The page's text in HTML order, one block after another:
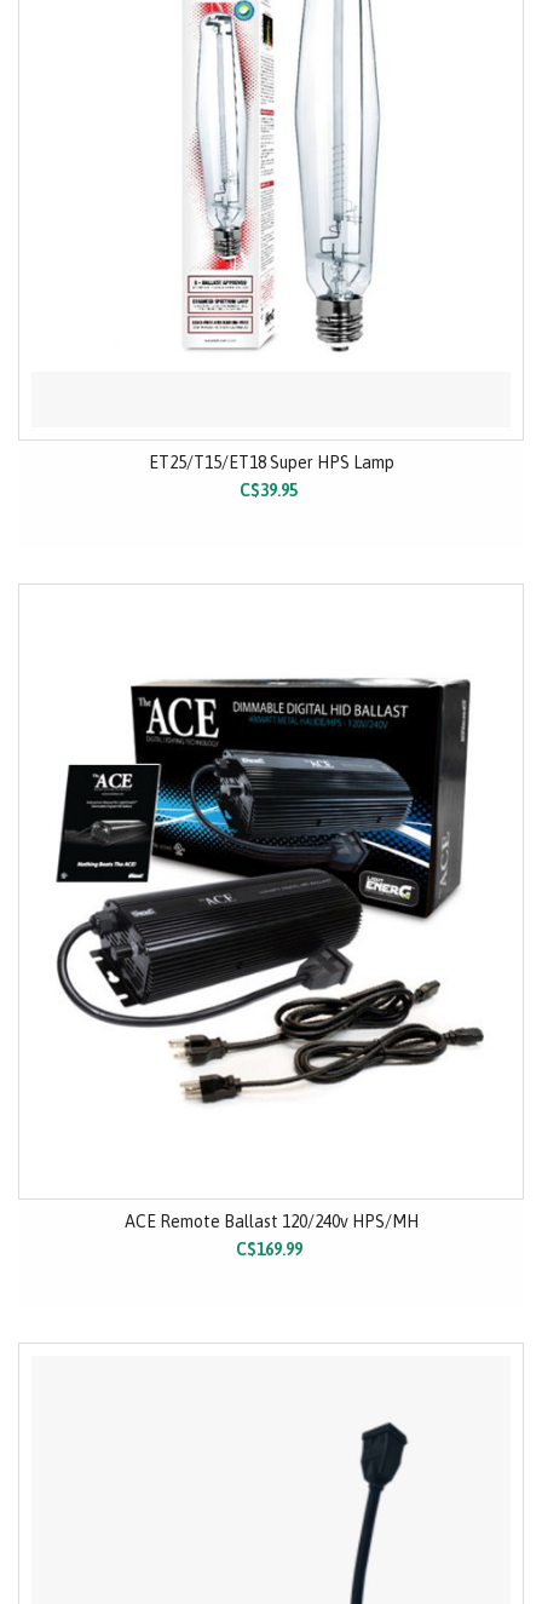
ET25/T15/ET18 Super HPS Lamp
C$39.95
ACE Remote Ballast 120/240v HPS/MH
C$169.99